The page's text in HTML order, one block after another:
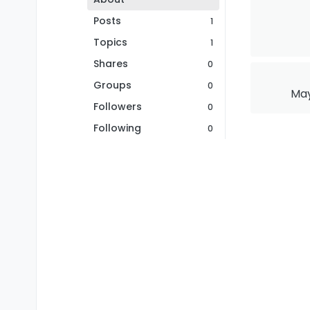
Posts
1
Topics 1
Shares 0
Groups 0
Followers 0
Following 0